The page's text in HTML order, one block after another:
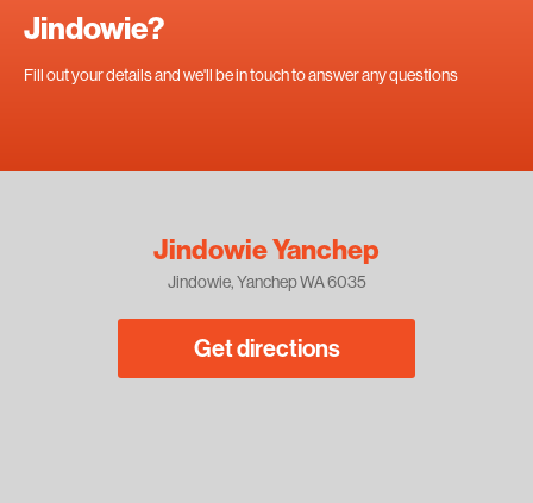
Jindowie?
Fill out your details and we'll be in touch to answer any questions
Jindowie Yanchep
Jindowie, Yanchep WA 6035
Get directions